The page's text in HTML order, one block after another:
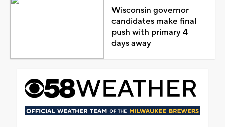
Wisconsin governor
candidates make final
push with primary 4
days away